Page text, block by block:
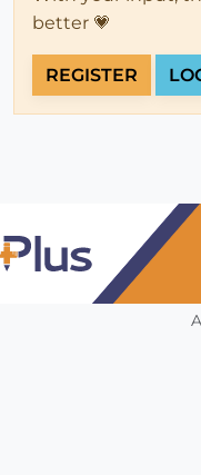
better 💗
REGISTER